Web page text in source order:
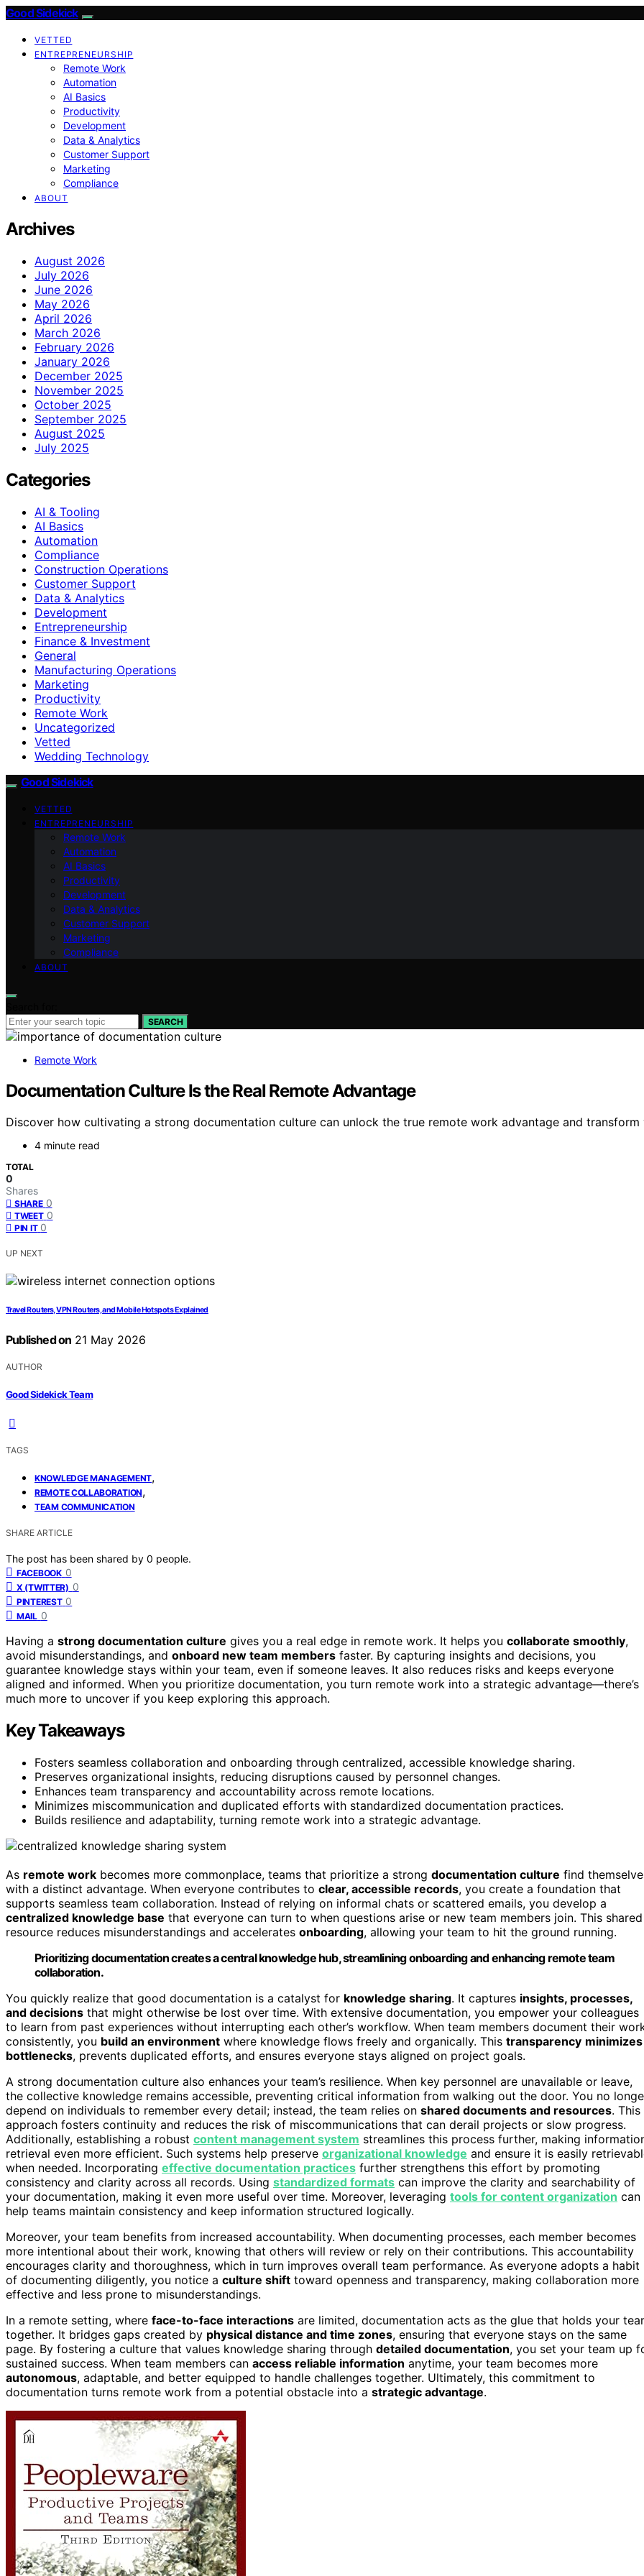
Good Sidekick
VETTED
ENTREPRENEURSHIP
Remote Work
Automation
AI Basics
Productivity
Development
Data & Analytics
Customer Support
Marketing
Compliance
ABOUT
Archives
August 2026
July 2026
June 2026
May 2026
April 2026
March 2026
February 2026
January 2026
December 2025
November 2025
October 2025
September 2025
August 2025
July 2025
Categories
AI & Tooling
AI Basics
Automation
Compliance
Construction Operations
Customer Support
Data & Analytics
Development
Entrepreneurship
Finance & Investment
General
Manufacturing Operations
Marketing
Productivity
Remote Work
Uncategorized
Vetted
Wedding Technology
Good Sidekick
VETTED
ENTREPRENEURSHIP
Remote Work
Automation
AI Basics
Productivity
Development
Data & Analytics
Customer Support
Marketing
Compliance
ABOUT
SEARCH
Remote Work
Documentation Culture Is the Real Remote Advantage
Discover how cultivating a strong documentation culture can unlock the true remote work advantage and transform
4 minute read
TOTAL
0
Shares
SHARE 0
TWEET 0
PIN IT 0
UP NEXT
Travel Routers, VPN Routers, and Mobile Hotspots Explained
Published on 21 May 2026
AUTHOR
Good Sidekick Team
TAGS
KNOWLEDGE MANAGEMENT,
REMOTE COLLABORATION,
TEAM COMMUNICATION
SHARE ARTICLE
The post has been shared by 0 people.
FACEBOOK 0
X (TWITTER) 0
PINTEREST 0
MAIL 0
Having a strong documentation culture gives you a real edge in remote work. It helps you collaborate smoothly,
avoid misunderstandings, and onboard new team members faster. By capturing insights and decisions, you
guarantee knowledge stays within your team, even if someone leaves. It also reduces risks and keeps everyone
aligned and informed. When you prioritize documentation, you turn remote work into a strategic advantage—there’s
much more to uncover if you keep exploring this approach.
Key Takeaways
Fosters seamless collaboration and onboarding through centralized, accessible knowledge sharing.
Preserves organizational insights, reducing disruptions caused by personnel changes.
Enhances team transparency and accountability across remote locations.
Minimizes miscommunication and duplicated efforts with standardized documentation practices.
Builds resilience and adaptability, turning remote work into a strategic advantage.
As remote work becomes more commonplace, teams that prioritize a strong documentation culture find
with a distinct advantage. When everyone contributes to clear, accessible records, you create a foundation that
supports seamless team collaboration. Instead of relying on informal chats or scattered emails, you develop a
centralized knowledge base that everyone can turn to when questions arise or new team members join. This shared
resource reduces misunderstandings and accelerates onboarding, allowing your team to hit the ground running.
Prioritizing documentation creates a central knowledge hub, streamlining onboarding and enhancing remote team
collaboration.
You quickly realize that good documentation is a catalyst for knowledge sharing. It captures insights, processes,
and decisions that might otherwise be lost over time. With extensive documentation, you empower your colleagues
to learn from past experiences without interrupting each other’s workflow. When team members document their
consistently, you build an environment where knowledge flows freely and organically. This transparency minimizes
bottlenecks, prevents duplicated efforts, and ensures everyone stays aligned on project goals.
A strong documentation culture also enhances your team’s resilience. When key personnel are unavailable or leave,
the collective knowledge remains accessible, preventing critical information from walking out the door. You no
depend on individuals to remember every detail; instead, the team relies on shared documents and resources. This
approach fosters continuity and reduces the risk of miscommunications that can derail projects or slow progress.
Additionally, establishing a robust content management system streamlines this process further, making
retrieval even more efficient. Such systems help preserve organizational knowledge and ensure it is easily
when needed. Incorporating effective documentation practices further strengthens this effort by promoting
consistency and clarity across all records. Using standardized formats can improve the clarity and searchability of
your documentation, making it even more useful over time. Moreover, leveraging tools for content organization can
help teams maintain consistency and keep information structured logically.
Moreover, your team benefits from increased accountability. When documenting processes, each member becomes
more intentional about their work, knowing that others will review or rely on their contributions. This accountability
encourages clarity and thoroughness, which in turn improves overall team performance. As everyone adopts a habit
of documenting diligently, you notice a culture shift toward openness and transparency, making collaboration more
effective and less prone to misunderstandings.
In a remote setting, where face-to-face interactions are limited, documentation acts as the glue that holds your
together. It bridges gaps created by physical distance and time zones, ensuring that everyone stays on the same
page. By fostering a culture that values knowledge sharing through detailed documentation, you set your team up
sustained success. When team members can access reliable information anytime, your team becomes more
autonomous, adaptable, and better equipped to handle challenges together. Ultimately, this commitment to
documentation turns remote work from a potential obstacle into a strategic advantage.